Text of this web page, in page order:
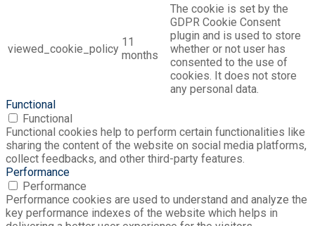
viewed_cookie_policy
11
months
The cookie is set by the
GDPR Cookie Consent
plugin and is used to store
whether or not user has
consented to the use of
cookies. It does not store
any personal data.
Functional
Functional
Functional cookies help to perform certain functionalities like
sharing the content of the website on social media platforms,
collect feedbacks, and other third-party features.
Performance
Performance
Performance cookies are used to understand and analyze the
key performance indexes of the website which helps in